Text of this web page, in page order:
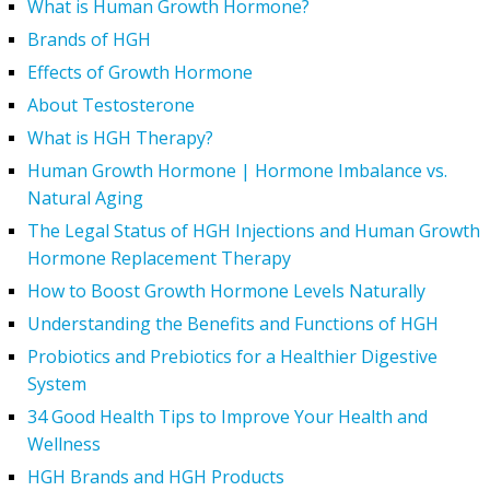
What is Human Growth Hormone?
Brands of HGH
Effects of Growth Hormone
About Testosterone
What is HGH Therapy?
Human Growth Hormone | Hormone Imbalance vs.
Natural Aging
The Legal Status of HGH Injections and Human Growth
Hormone Replacement Therapy
How to Boost Growth Hormone Levels Naturally
Understanding the Benefits and Functions of HGH
Probiotics and Prebiotics for a Healthier Digestive
System
34 Good Health Tips to Improve Your Health and
Wellness
HGH Brands and HGH Products